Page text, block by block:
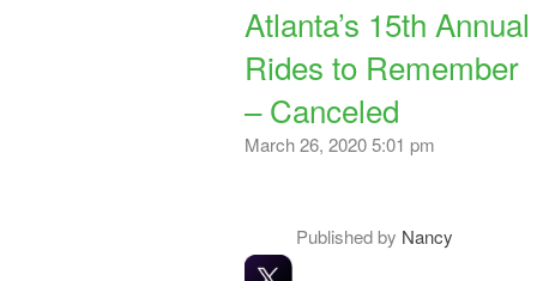
Atlanta’s 15th Annual
Rides to Remember
– Canceled
March 26, 2020 5:01 pm
Published by Nancy